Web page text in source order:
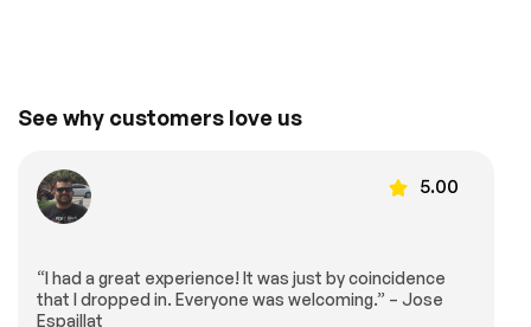
Wipers
wipers
Brake Actuated
Limited Slip
Differential
All Wheel Drive
Power Steering
Aluminum Wheels
Tires - Front
Tires - Rear
See why customers love us
5.00
“I had a great experience! It was just by coincidence
that I dropped in. Everyone was welcoming.” – Jose
Espaillat